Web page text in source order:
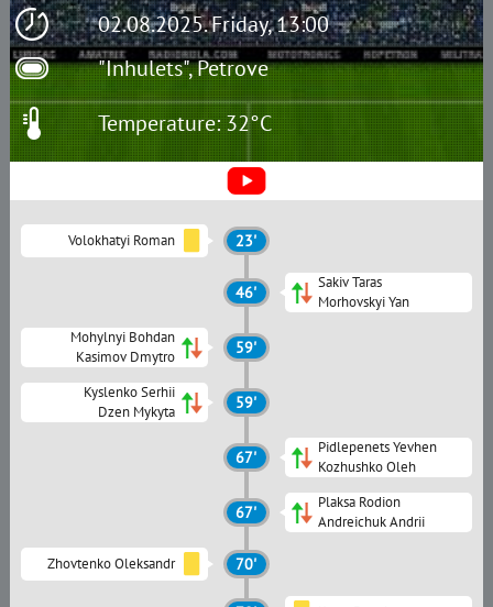
02.08.2025. Friday, 13:00
"Inhulets", Petrove
Temperature: 32°C
Volokhatyi Roman 23'
46'
Sakiv Taras
Morhovskyi Yan
Mohylnyi Bohdan
Kasimov Dmytro
59'
Kyslenko Serhii
Dzen Mykyta
59'
67'
Pidlepenets Yevhen
Kozhushko Oleh
67'
Plaksa Rodion
Andreichuk Andrii
Zhovtenko Oleksandr 70'